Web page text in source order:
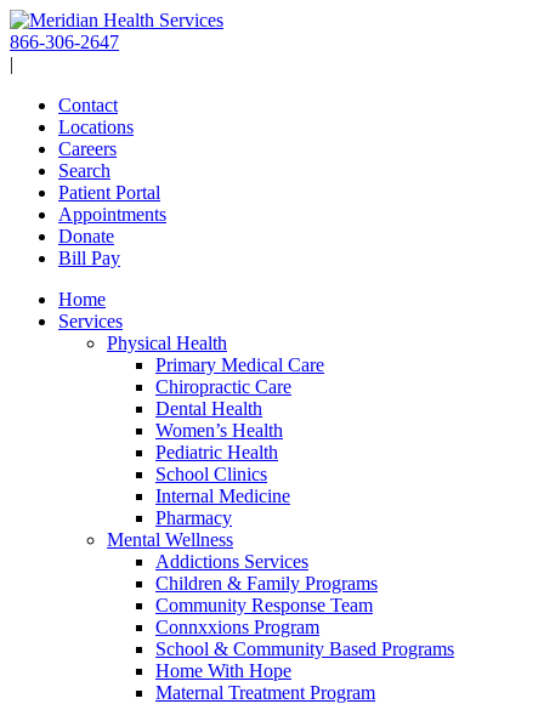
Skip
to
content
866-306-2647
|
Contact
Locations
Careers
Search
Patient Portal
Appointments
Donate
Bill Pay
Home
Services
Physical Health
Primary Medical Care
Chiropractic Care
Dental Health
Women’s Health
Pediatric Health
School Clinics
Internal Medicine
Pharmacy
Mental Wellness
Addictions Services
Children & Family Programs
Community Response Team
Connxxions Program
School & Community Based Programs
Home With Hope
Maternal Treatment Program